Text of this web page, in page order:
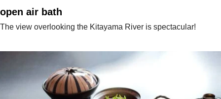
open air bath
The view overlooking the Kitayama River is spectacular!